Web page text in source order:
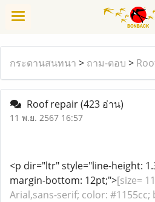
กระดานสนทนา > ถาม-ตอบ >
Roof repair(423 อ่าน)
11 พ.ย. 2567 16:57
<p dir="ltr" style="line-height:
margin-bottom: 12pt;">[size=
Arial,sans-serif; color: